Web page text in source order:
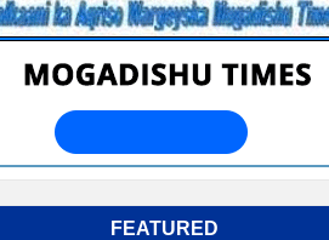
FEATURED